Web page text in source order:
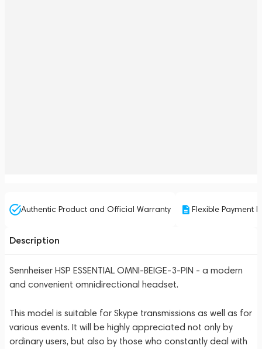
Authentic Product and Official Warranty Flexible Payment
Description
Sennheiser HSP ESSENTIAL OMNI-BEIGE-3-PIN - a modern
and convenient omnidirectional headset.
This model is suitable for Skype transmissions as well as for
various events. It will be highly appreciated not only by
ordinary users, but also by those who constantly deal with